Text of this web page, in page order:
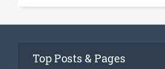
Top Posts & Pages